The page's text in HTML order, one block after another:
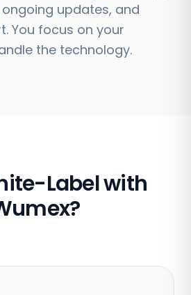
updates, and
You focus on your
the technology.
Label with